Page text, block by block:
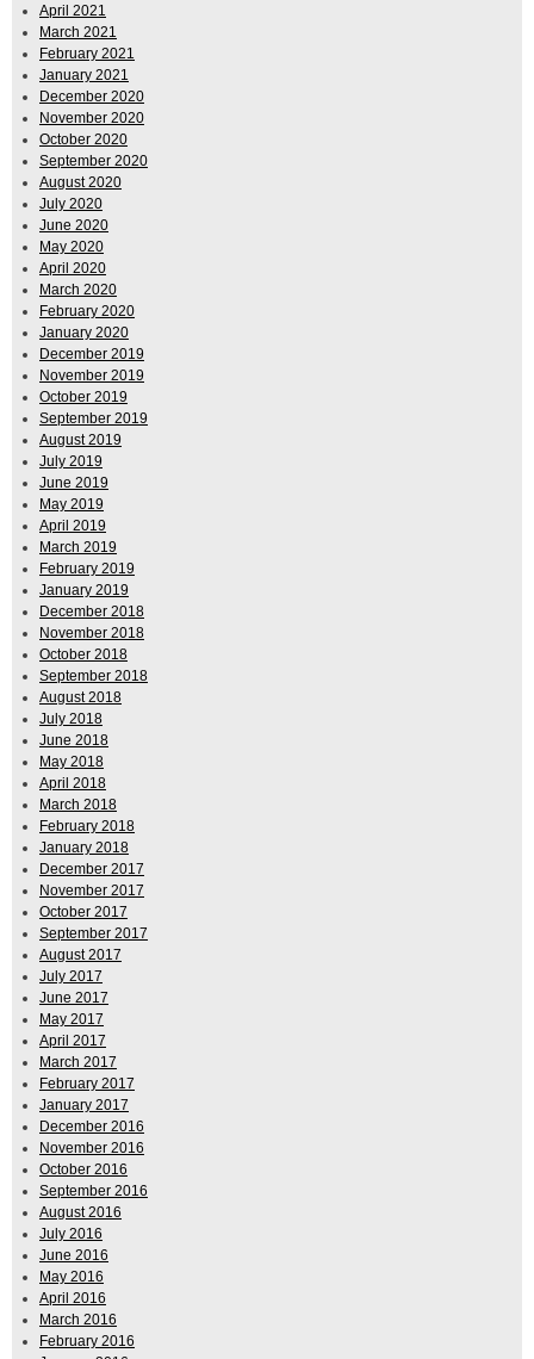
April 2021
March 2021
February 2021
January 2021
December 2020
November 2020
October 2020
September 2020
August 2020
July 2020
June 2020
May 2020
April 2020
March 2020
February 2020
January 2020
December 2019
November 2019
October 2019
September 2019
August 2019
July 2019
June 2019
May 2019
April 2019
March 2019
February 2019
January 2019
December 2018
November 2018
October 2018
September 2018
August 2018
July 2018
June 2018
May 2018
April 2018
March 2018
February 2018
January 2018
December 2017
November 2017
October 2017
September 2017
August 2017
July 2017
June 2017
May 2017
April 2017
March 2017
February 2017
January 2017
December 2016
November 2016
October 2016
September 2016
August 2016
July 2016
June 2016
May 2016
April 2016
March 2016
February 2016